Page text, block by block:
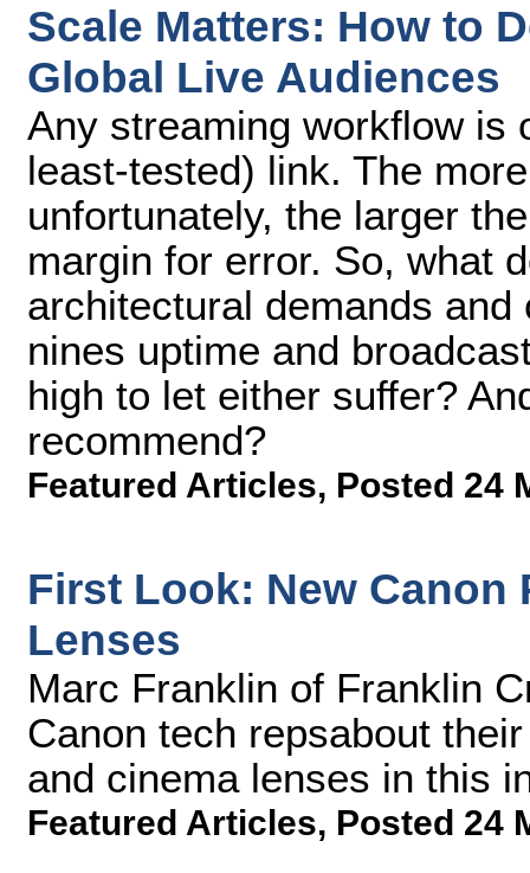
Scale Matters: How to
Global Live Audiences
Any streaming workflow is
least-tested) link. The
unfortunately, the larg­er
margin for error. So, what
architectural demands
nines uptime and
high to let either suf­fer?
recommend?
Featured Articles, Posted 24
First Look: New Canon
Lenses
Marc Franklin of Franklin
Canon tech repsabout
and cinema lenses in this
Featured Articles, Posted 24